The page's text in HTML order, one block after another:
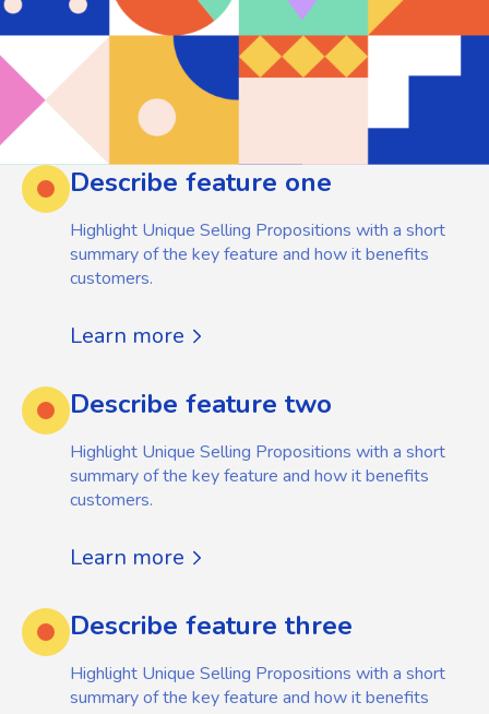
Describe feature one
Highlight Unique Selling Propositions with a short
summary of the key feature and how it benefits
customers.
Learn more
Describe feature two
Highlight Unique Selling Propositions with a short
summary of the key feature and how it benefits
customers.
Learn more
Describe feature three
Highlight Unique Selling Propositions with a short
summary of the key feature and how it benefits